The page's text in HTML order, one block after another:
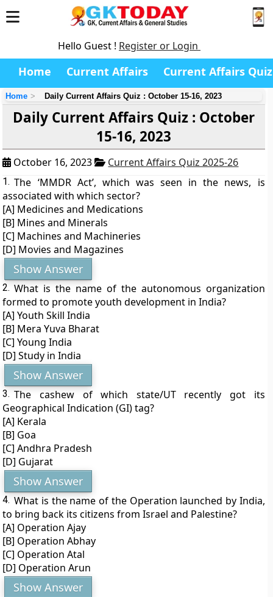
Hello Guest ! Register or Login
Home Current Affairs Current Affairs Quiz
Home Daily Current Affairs Quiz : October 15-16, 2023
Daily Current Affairs Quiz : October
15-16, 2023
October 16, 2023 Current Affairs Quiz 2025-26
1. The ‘MMDR Act’, which was seen in the news, is
associated with which sector?
[A] Medicines and Medications
[B] Mines and Minerals
[C] Machines and Machineries
[D] Movies and Magazines
Show Answer
2. What is the name of the autonomous organization
formed to promote youth development in India?
[A] Youth Skill India
[B] Mera Yuva Bharat
[C] Young India
[D] Study in India
Show Answer
3. The cashew of which state/UT recently got its
Geographical Indication (GI) tag?
[A] Kerala
[B] Goa
[C] Andhra Pradesh
[D] Gujarat
Show Answer
4. What is the name of the Operation launched by India,
to bring back its citizens from Israel and Palestine?
[A] Operation Ajay
[B] Operation Abhay
[C] Operation Atal
[D] Operation Arun
Show Answer